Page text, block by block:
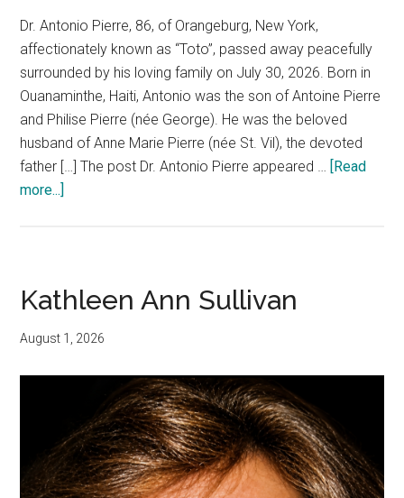
Dr. Antonio Pierre, 86, of Orangeburg, New York,
affectionately known as “Toto”, passed away peacefully
surrounded by his loving family on July 30, 2026. Born in
Ouanaminthe, Haiti, Antonio was the son of Antoine Pierre
and Philise Pierre (née George). He was the beloved
husband of Anne Marie Pierre (née St. Vil), the devoted
father […] The post Dr. Antonio Pierre appeared …
[Read
more...]
Kathleen Ann Sullivan
August 1, 2026